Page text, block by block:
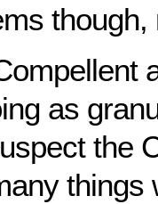
though,
as
the
things